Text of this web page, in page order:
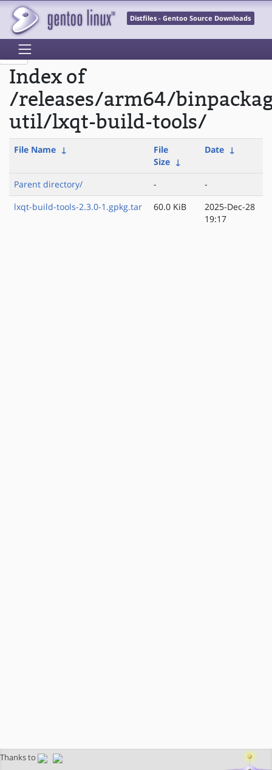
Distfiles - Gentoo Source Downloads
Index of
/releases/arm64/
util/lxqt-build-tools/
File Name ↓
File
Size ↓
Date ↓
Parent directory/ -
-
lxqt-build-tools-2.3.0-1.gpkg.tar
60.0 KiB
2025-Dec-28
19:17
Thanks to